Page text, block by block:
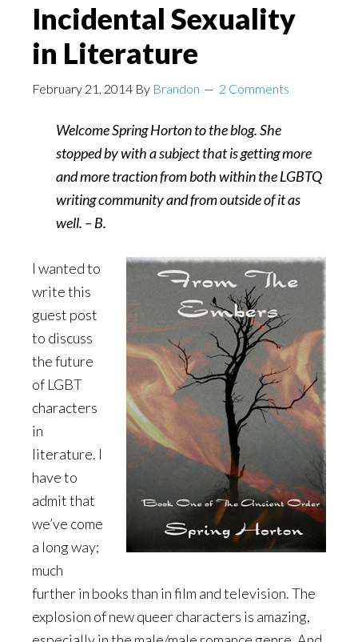
Incidental Sexuality
in Literature
February 21, 2014 By Brandon 2 Comments
Welcome Spring Horton to the blog. She
stopped by with a subject that is getting more
and more traction from both within the LGBTQ
writing community and from outside of it as
well. – B.
I wanted to
write this
guest post
to discuss
the future
of LGBT
characters
in
literature. I
have to
admit that
we’ve come
a long way;
much
further in books than in film and television. The
explosion of new queer characters is amazing,